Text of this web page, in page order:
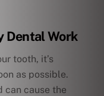
Dental Work
tooth, it’s
as possible.
can cause the